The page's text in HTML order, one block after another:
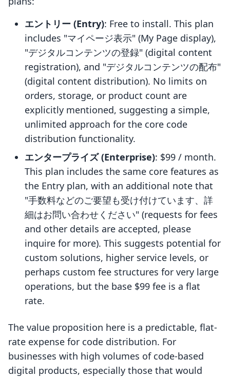
エントリー (Entry): Free to install. This plan
includes "マイページ表示" (My Page display),
"デジタルコンテンツの登録" (digital content
registration), and "デジタルコンテンツの配布"
(digital content distribution). No limits on
orders, storage, or product count are
explicitly mentioned, suggesting a simple,
unlimited approach for the core code
distribution functionality.
エンタープライズ (Enterprise): $99 / month.
This plan includes the same core features as
the Entry plan, with an additional note that
"手数料などのご要望も受け付けています、詳
細はお問い合わせください" (requests for fees
and other details are accepted, please
inquire for more). This suggests potential for
custom solutions, higher service levels, or
perhaps custom fee structures for very large
operations, but the base $99 fee is a flat
rate.
The value proposition here is a predictable, flat-
rate expense for code distribution. For
businesses with high volumes of code-based
digital products, especially those that would